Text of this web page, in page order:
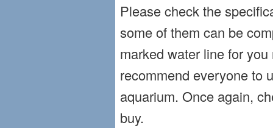
Please check the
some of them can be
marked water line for
recommend everyone to
aquarium. Once again,
buy.